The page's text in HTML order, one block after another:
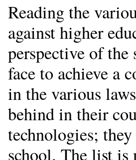
Reading the
against higher
perspective of
face to achieve a
in the various
behind in their
technologies;
school. The list is